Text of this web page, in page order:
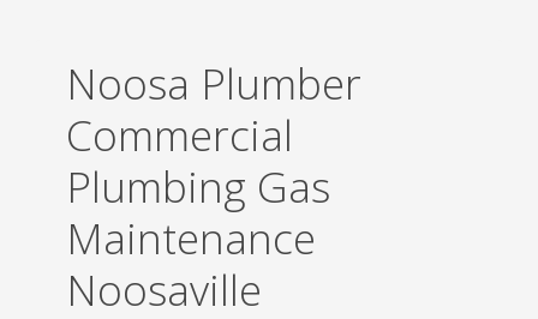
Noosa Plumber
Commercial
Plumbing Gas
Maintenance
Noosaville